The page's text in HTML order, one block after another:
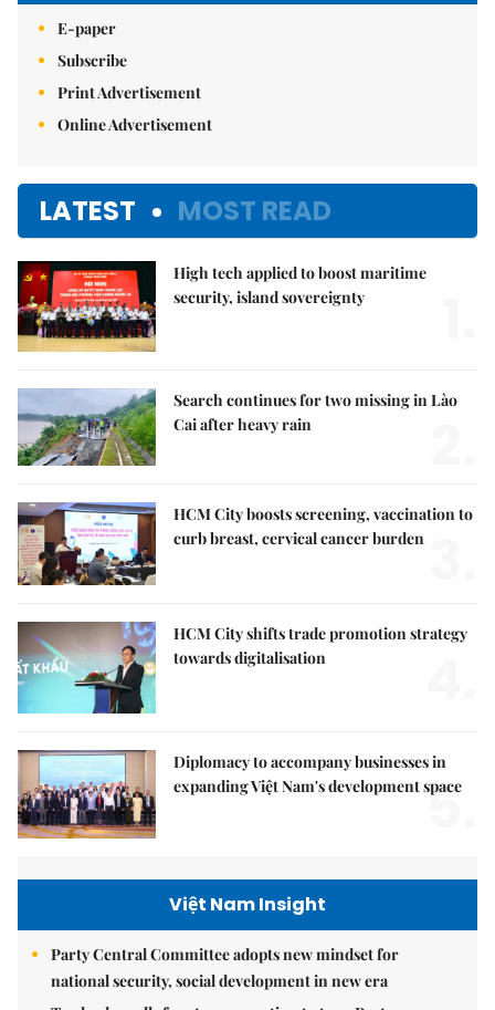
E-paper
Subscribe
Print Advertisement
Online Advertisement
LATEST MOST READ
High tech applied to boost maritime
security, island sovereignty
Search continues for two missing in Lào
Cai after heavy rain
HCM City boosts screening, vaccination to
curb breast, cervical cancer burden
HCM City shifts trade promotion strategy
towards digitalisation
Diplomacy to accompany businesses in
expanding Việt Nam's development space
5.
Việt Nam Insight
Party Central Committee adopts new mindset for
national security, social development in new era